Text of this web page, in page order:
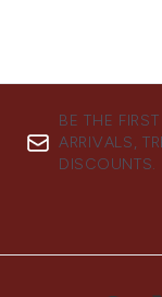
BE THE
ARRIVALS,
DISCOUNTS.